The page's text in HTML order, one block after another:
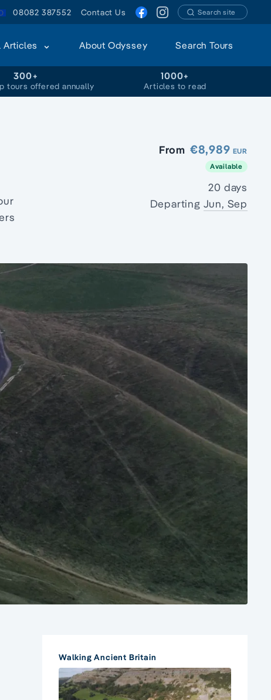
08082 387552 Contact Us Search site
Articles About Odyssey Search Tours
300+
tours offered annually
1000+
Articles to read
From €8,989 EUR
Available
20 days
Departing Jun, Sep
Walking Ancient Britain